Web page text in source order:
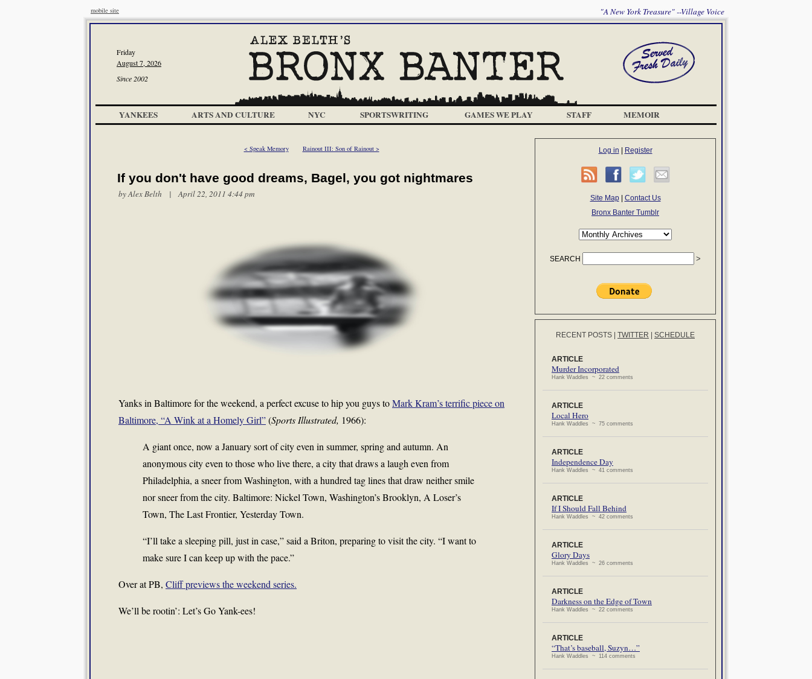
mobile site "A New York Treasure" --Village Voice
Friday
August 7, 2026
Since 2002
YANKEES ARTS AND CULTURE NYC SPORTSWRITING GAMES WE PLAY STAFF MEMOIR
< Speak Memory Rainout III: Son of Rainout >
If you don't have good dreams, Bagel, you got nightmares
byAlex Belth | April 22, 2011 4:44 pm
Yanks in Baltimore for the weekend, a perfect excuse to hip you guys toMark Kram’s terrific piece on
Baltimore, “A Wink at a Homely Girl”(Sports Illustrated, 1966):
A giant once, now a January sort of city even in summer, spring and autumn. An
anonymous city even to those who live there, a city that draws a laugh even from
Philadelphia, a sneer from Washington, with a hundred tag lines that draw neither smile
nor sneer from the city. Baltimore: Nickel Town, Washington’s Brooklyn, A Loser’s
Town, The Last Frontier, Yesterday Town.
“I’ll take a sleeping pill, just in case,” said a Briton, preparing to visit the city. “I want to
make sure I can keep up with the pace.”
Over at PB, Cliff previews the weekend series.
We’ll be rootin’: Let’s Go Yank-ees!
Log in Register
Site Map| Contact Us
Bronx Banter Tumblr
SEARCH
RECENT POSTS TWITTER SCHEDULE
ARTICLE
Murder Incorporated
Hank Waddles ~ 22 comments
ARTICLE
Local Hero
Hank Waddles ~ 75 comments
ARTICLE
Independence Day
Hank Waddles ~ 41 comments
ARTICLE
If I Should Fall Behind
Hank Waddles ~ 42 comments
ARTICLE
Glory Days
Hank Waddles ~ 26 comments
ARTICLE
Darkness on the Edge of Town
Hank Waddles ~ 22 comments
ARTICLE
“That’s baseball, Suzyn…”
Hank Waddles ~ 114 comments